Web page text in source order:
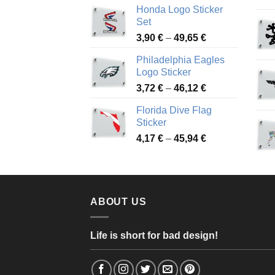
4,13 €
51,28 €
Honda Logo Sticker
Set
3,90 € – 49,65 €Price
3,90 €
49,65 €
Philadelphia Eagles
Logo Sticker
3,72 € – 46,12 €Price
3,72 €
46,12 €
Florida Dive Flag
Sticker
4,17 € – 45,94 €Price
through
ABOUT US
Life is short for bad design!